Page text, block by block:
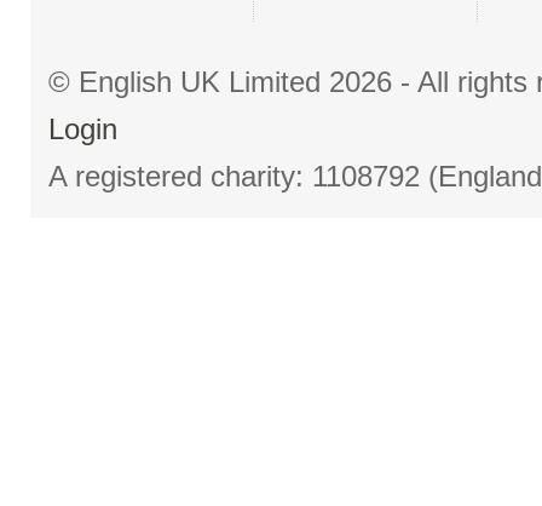
© English UK Limited 2026 - All
Login
A registered charity: 1108792